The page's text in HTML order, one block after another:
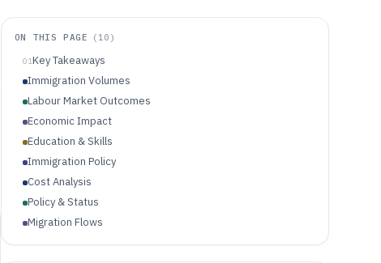
ON THIS PAGE ( 10 )
01Key Takeaways
Immigration Volumes
Labour Market Outcomes
Economic Impact
Education & Skills
Immigration Policy
Cost Analysis
Policy & Status
Migration Flows
Labor Market